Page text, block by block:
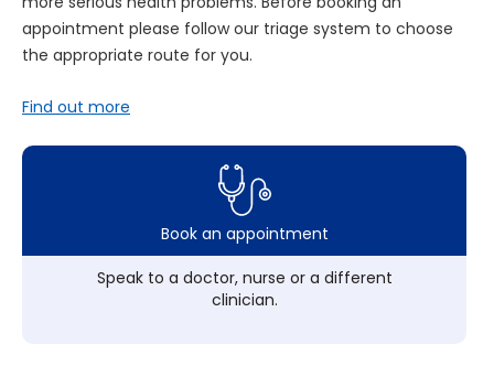
appointment please follow our triage system to choose
the appropriate route for you.
Find out more
Book an appointment
Speak to a doctor, nurse or a different
clinician.